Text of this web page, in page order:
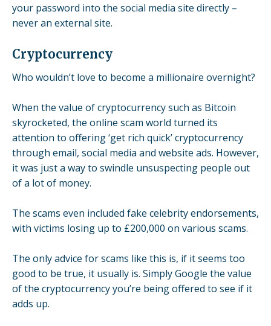
your password into the social media site directly –
never an external site.
Cryptocurrency
Who wouldn’t love to become a millionaire overnight?
When the value of cryptocurrency such as Bitcoin
skyrocketed, the online scam world turned its
attention to offering ‘get rich quick’ cryptocurrency
through email, social media and website ads. However,
it was just a way to swindle unsuspecting people out
of a lot of money.
The scams even included fake celebrity endorsements,
with victims losing up to £200,000 on various scams.
The only advice for scams like this is, if it seems too
good to be true, it usually is. Simply Google the value
of the cryptocurrency you’re being offered to see if it
adds up.